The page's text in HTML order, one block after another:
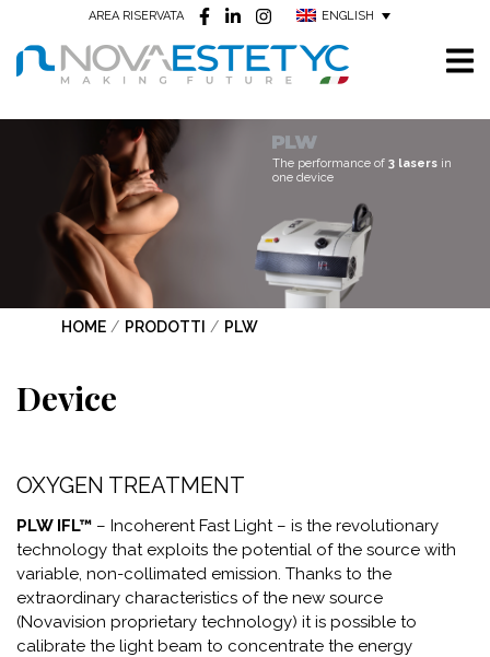
AREA RISERVATA ENGLISH
The performance of 3 lasers in
one device
HOME / PRODOTTI / PLW
Device
OXYGEN TREATMENT
PLW IFL™ – Incoherent Fast Light – is the revolutionary
technology that exploits the potential of the source with
variable, non-collimated emission. Thanks to the
extraordinary characteristics of the new source
(Novavision proprietary technology) it is possible to
calibrate the light beam to concentrate the energy